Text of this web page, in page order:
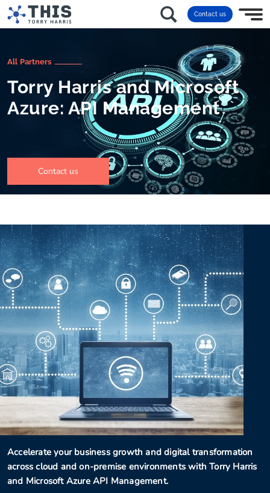
Contact us
All Partners
Torry Harris and Microsoft
Azure: API Management
Contact us
Accelerate your business growth and digital transformation
across cloud and on-premise environments with Torry Harris
and Microsoft Azure API Management.